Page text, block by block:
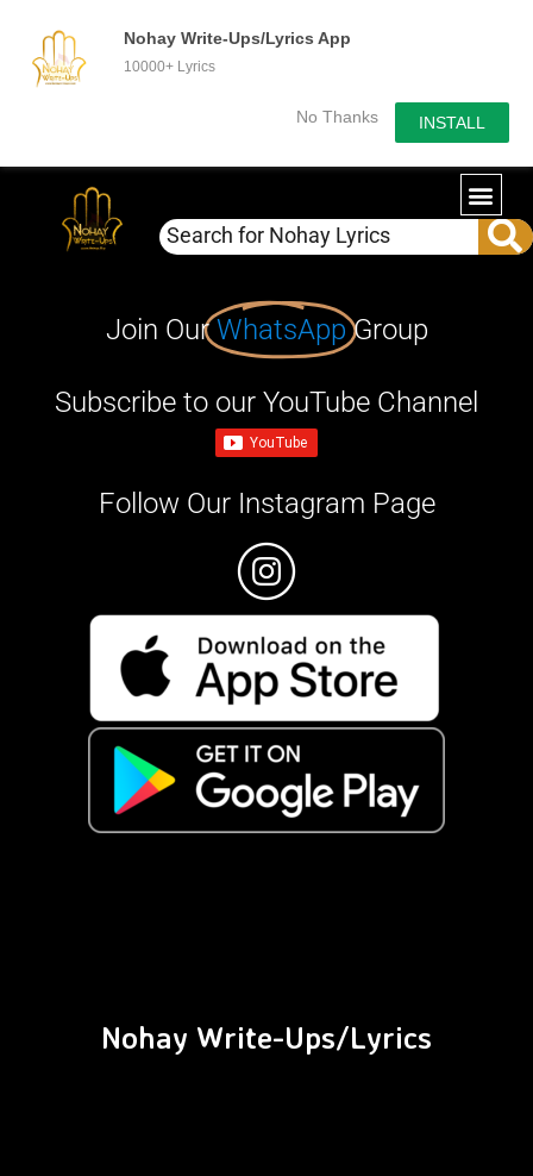
Nohay Write-Ups/Lyrics App
10000+ Lyrics
No Thanks INSTALL
Join OurWhatsApp Group
Subscribe to our YouTube Channel
Follow Our Instagram Page
Nohay Write-Ups/Lyrics